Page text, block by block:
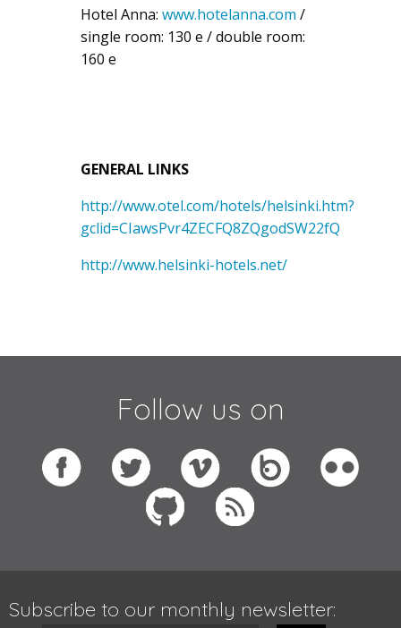
Hotel Anna: www.hotelanna.com /
single room: 130 e / double room:
160 e
GENERAL LINKS
http://www.otel.com/hotels/helsinki.htm?
gclid=CIawsPvr4ZECFQ8ZQgodSW22fQ
http://www.helsinki-hotels.net/
Follow us on
Subscribe to our monthly newsletter: